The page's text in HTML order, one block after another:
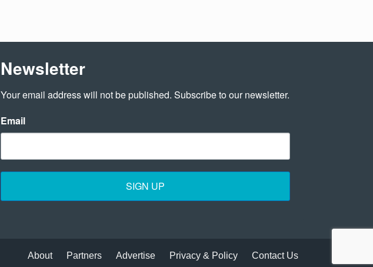
Newsletter
Your email address will not be published. Subscribe to our newsletter.
Email
SIGN UP
About Partners Advertise Privacy & Policy Contact Us